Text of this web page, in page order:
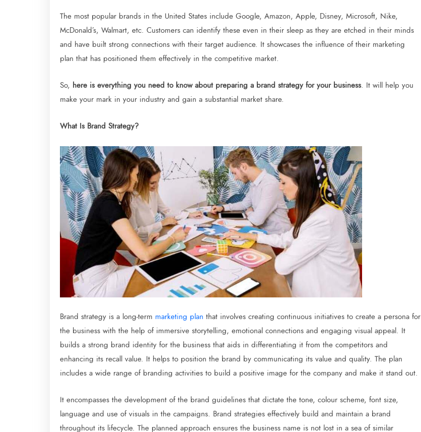
The most popular brands in the United States include Google, Amazon, Apple, Disney, Microsoft, Nike,
McDonald’s, Walmart, etc. Customers can identify these even in their sleep as they are etched in their minds
and have built strong connections with their target audience. It showcases the influence of their marketing
plan that has positioned them effectively in the competitive market.
So, here is everything you need to know about preparing a brand strategy for your business. It will help you
make your mark in your industry and gain a substantial market share.
What Is Brand Strategy?
Brand strategy is a long-term marketing plan that involves creating continuous initiatives to create a persona for
the business with the help of immersive storytelling, emotional connections and engaging visual appeal. It
builds a strong brand identity for the business that aids in differentiating it from the competitors and
enhancing its recall value. It helps to position the brand by communicating its value and quality. The plan
includes a wide range of branding activities to build a positive image for the company and make it stand out.
It encompasses the development of the brand guidelines that dictate the tone, colour scheme, font size,
language and use of visuals in the campaigns. Brand strategies effectively build and maintain a brand
throughout its lifecycle. The planned approach ensures the business name is not lost in a sea of similar